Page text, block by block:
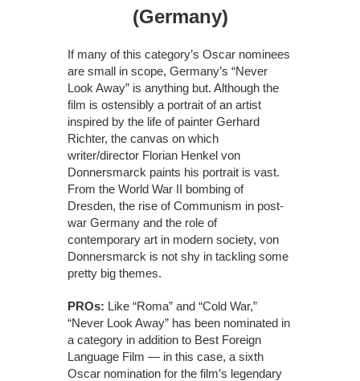
(Germany)
If many of this category’s Oscar nominees
are small in scope, Germany’s “Never
Look Away” is anything but. Although the
film is ostensibly a portrait of an artist
inspired by the life of painter Gerhard
Richter, the canvas on which
writer/director Florian Henkel von
Donnersmarck paints his portrait is vast.
From the World War II bombing of
Dresden, the rise of Communism in post-
war Germany and the role of
contemporary art in modern society, von
Donnersmarck is not shy in tackling some
pretty big themes.
PROs: Like “Roma” and “Cold War,”
“Never Look Away” has been nominated in
a category in addition to Best Foreign
Language Film — in this case, a sixth
Oscar nomination for the film’s legendary